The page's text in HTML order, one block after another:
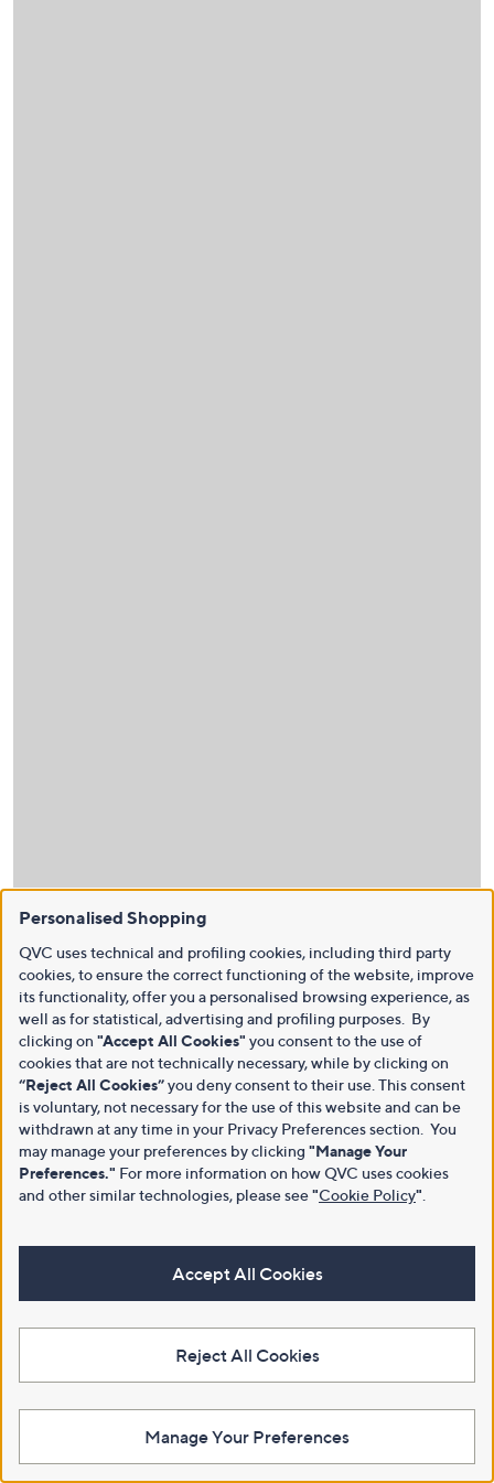
Personalised Shopping
QVC uses technical and profiling cookies, including third party
cookies, to ensure the correct functioning of the website, improve
its functionality, offer you a personalised browsing experience, as
well as for statistical, advertising and profiling purposes. By
clicking on "Accept All Cookies" you consent to the use of
cookies that are not technically necessary, while by clicking on
“Reject All Cookies”you deny consent to their use. This consent
is voluntary, not necessary for the use of this website and can be
withdrawn at any time in your Privacy Preferences section. You
may manage your preferences by clicking "Manage Your
Preferences." For more information on how QVC uses cookies
and other similar technologies, please see"Cookie Policy"
Accept All Cookies
Reject All Cookies
Manage Your Preferences